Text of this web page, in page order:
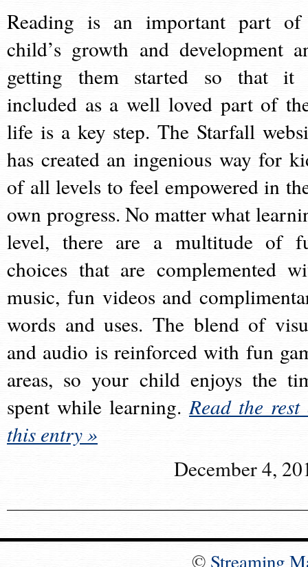
Reading is an important part
child’s growth and development
getting them started so that it
included as a well loved part of
life is a key step. The Starfall
has created an ingenious way for
of all levels to feel empowered in
own progress. No matter what
level, there are a multitude of
choices that are complemented
music, fun videos and
words and uses. The blend of
and audio is reinforced with fun
areas, so your child enjoys the
spent while learning.Read the rest
this entry »
December 4,
© Streaming